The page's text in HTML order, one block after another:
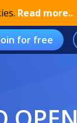
Read more..
for free